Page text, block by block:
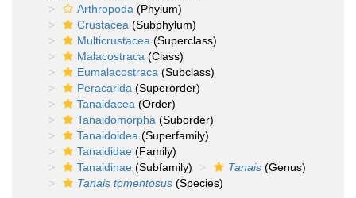
Arthropoda (Phylum)
Crustacea (Subphylum)
Multicrustacea (Superclass)
Malacostraca (Class)
Eumalacostraca (Subclass)
Peracarida (Superorder)
Tanaidacea (Order)
Tanaidomorpha (Suborder)
Tanaidoidea (Superfamily)
Tanaididae (Family)
Tanaidinae (Subfamily) Tanais (Genus)
Tanais tomentosus (Species)